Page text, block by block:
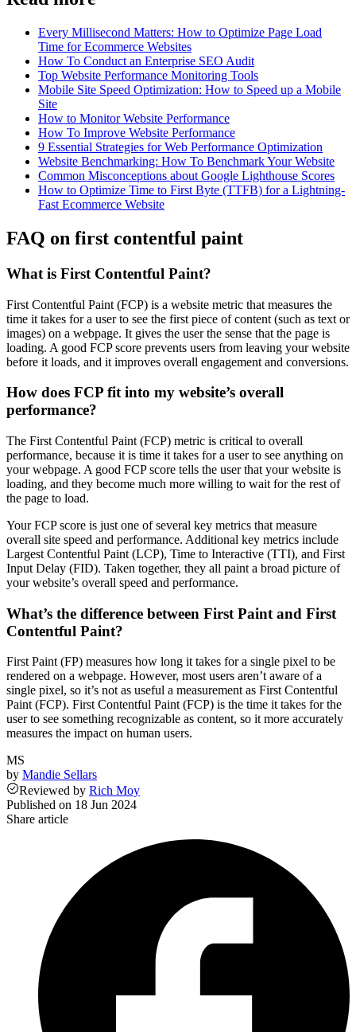
Every Millisecond Matters: How to Optimize Page Load
Time for Ecommerce Websites
How To Conduct an Enterprise SEO Audit
Top Website Performance Monitoring Tools
Mobile Site Speed Optimization: How to Speed up a Mobile
Site
How to Monitor Website Performance
How To Improve Website Performance
9 Essential Strategies for Web Performance Optimization
Website Benchmarking: How To Benchmark Your Website
Common Misconceptions about Google Lighthouse Scores
How to Optimize Time to First Byte (TTFB) for a Lightning-
Fast Ecommerce Website
FAQ on first contentful paint
What is First Contentful Paint?
First Contentful Paint (FCP) is a website metric that measures the
time it takes for a user to see the first piece of content (such as text or
images) on a webpage. It gives the user the sense that the page is
loading. A good FCP score prevents users from leaving your website
before it loads, and it improves overall engagement and conversions.
How does FCP fit into my website’s overall
performance?
The First Contentful Paint (FCP) metric is critical to overall
performance, because it is time it takes for a user to see anything on
your webpage. A good FCP score tells the user that your website is
loading, and they become much more willing to wait for the rest of
the page to load.
Your FCP score is just one of several key metrics that measure
overall site speed and performance. Additional key metrics include
Largest Contentful Paint (LCP), Time to Interactive (TTI), and First
Input Delay (FID). Taken together, they all paint a broad picture of
your website’s overall speed and performance.
What’s the difference between First Paint and First
Contentful Paint?
First Paint (FP) measures how long it takes for a single pixel to be
rendered on a webpage. However, most users aren’t aware of a
single pixel, so it’s not as useful a measurement as First Contentful
Paint (FCP). First Contentful Paint (FCP) is the time it takes for the
user to see something recognizable as content, so it more accurately
measures the impact on human users.
MS
by Mandie Sellars
Reviewed by Rich Moy
Published on 18 Jun 2024
Share article